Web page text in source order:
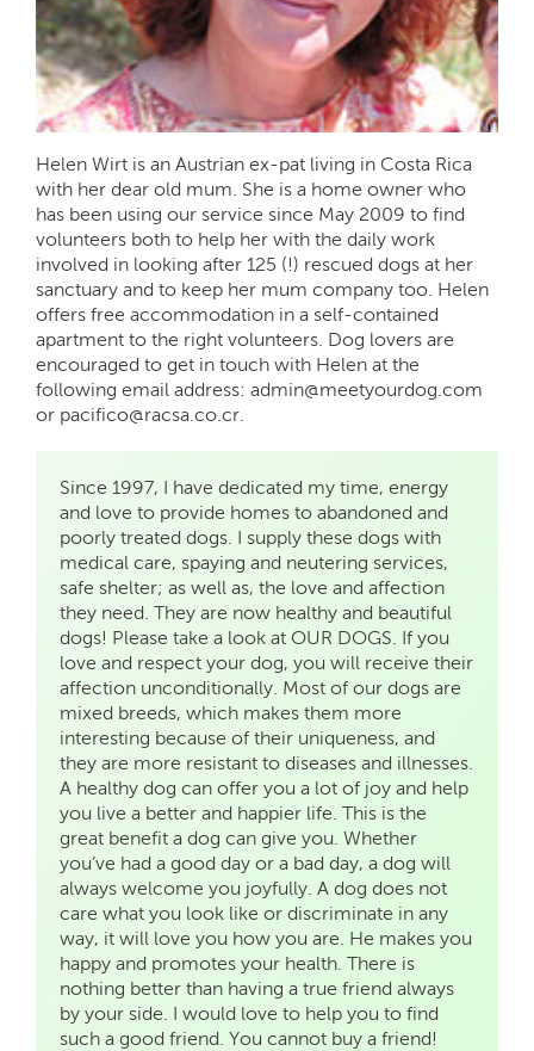
Helen Wirt is an Austrian ex-pat living in Costa Rica
with her dear old mum. She is a home owner who
has been using our service since May 2009 to find
volunteers both to help her with the daily work
involved in looking after 125 (!) rescued dogs at her
sanctuary and to keep her mum company too. Helen
offers free accommodation in a self-contained
apartment to the right volunteers. Dog lovers are
encouraged to get in touch with Helen at the
following email address: admin@meetyourdog.com
or pacifico@racsa.co.cr.
Since 1997, I have dedicated my time, energy
and love to provide homes to abandoned and
poorly treated dogs. I supply these dogs with
medical care, spaying and neutering services,
safe shelter; as well as, the love and affection
they need. They are now healthy and beautiful
dogs! Please take a look at OUR DOGS. If you
love and respect your dog, you will receive their
affection unconditionally. Most of our dogs are
mixed breeds, which makes them more
interesting because of their uniqueness, and
they are more resistant to diseases and illnesses.
A healthy dog can offer you a lot of joy and help
you live a better and happier life. This is the
great benefit a dog can give you. Whether
you’ve had a good day or a bad day, a dog will
always welcome you joyfully. A dog does not
care what you look like or discriminate in any
way, it will love you how you are. He makes you
happy and promotes your health. There is
nothing better than having a true friend always
by your side. I would love to help you to find
such a good friend. You cannot buy a friend!